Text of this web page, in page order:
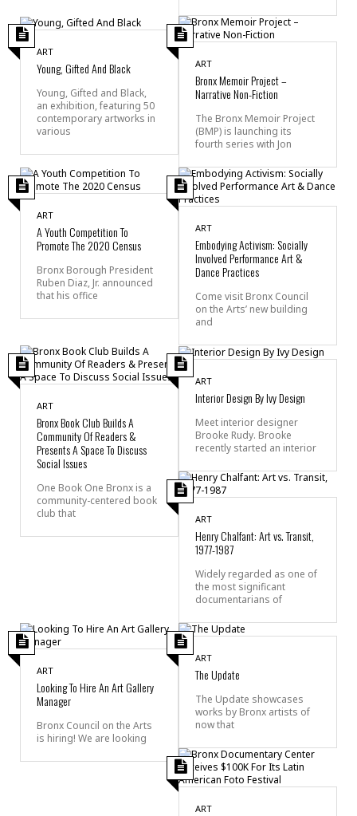
ART
Young, Gifted And Black
Young, Gifted and Black,
an exhibition, featuring 50
contemporary artworks in
various
ART
Bronx Memoir Project –
Narrative Non-Fiction
The Bronx Memoir Project
(BMP) is launching its
fourth series with Jon
ART
A Youth Competition To
Promote The 2020 Census
Bronx Borough President
Ruben Diaz, Jr. announced
that his office
ART
Embodying Activism: Socially
Involved Performance Art &
Dance Practices
Come visit Bronx Council
on the Arts’ new building
and
ART
Bronx Book Club Builds A
Community Of Readers &
Presents A Space To Discuss
Social Issues
One Book One Bronx is a
community-centered book
club that
ART
Interior Design By Ivy Design
Meet interior designer
Brooke Rudy. Brooke
recently started an interior
ART
Henry Chalfant: Art vs. Transit,
1977-1987
Widely regarded as one of
the most significant
documentarians of
ART
Looking To Hire An Art Gallery
Manager
Bronx Council on the Arts
is hiring! We are looking
ART
The Update
The Update showcases
works by Bronx artists of
now that
ART